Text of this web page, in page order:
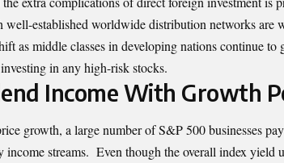
well-established worldwide distribution networks
as middle classes in developing nations continue
in any high-risk stocks.
Income With Growth
growth, a large number of S&P 500 businesses
income streams. Even though the overall index